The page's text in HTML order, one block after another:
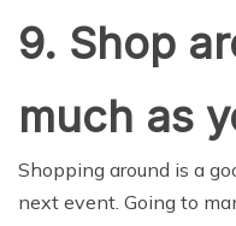
9. Shop
much as
Shopping around is a
next event. Going to